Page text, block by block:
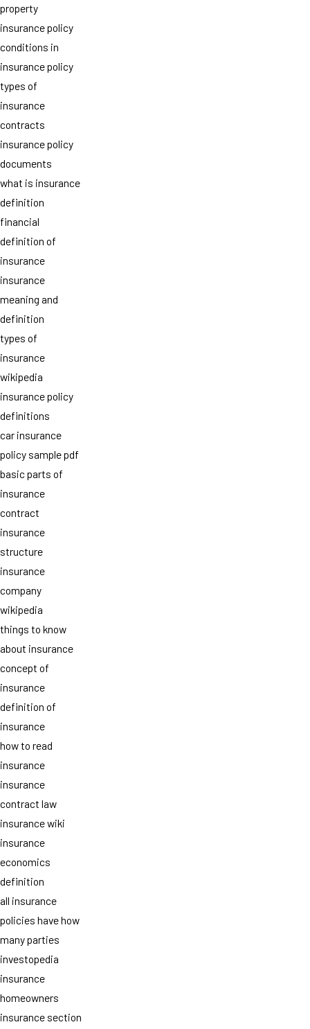
property
insurance policy
conditions in
insurance policy
types of
insurance
contracts
insurance policy
documents
what is insurance
definition
financial
definition of
insurance
insurance
meaning and
definition
types of
insurance
wikipedia
insurance policy
definitions
car insurance
policy sample pdf
basic parts of
insurance
contract
insurance
structure
insurance
company
wikipedia
things to know
about insurance
concept of
insurance
definition of
insurance
how to read
insurance
insurance
contract law
insurance wiki
insurance
economics
definition
all insurance
policies have how
many parties
investopedia
insurance
homeowners
insurance section